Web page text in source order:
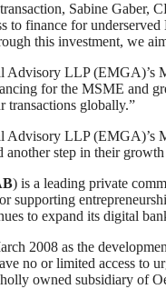
Sabine Gaber,
to finance for
this investment, we
Advisory LLP (EMGA)’s
for the MSME and
transactions globally.”
Advisory LLP (EMGA)’s
another step in their
) is a leading private
supporting
to expand its digital
2008 as the
no or limited access to
owned subsidiary of